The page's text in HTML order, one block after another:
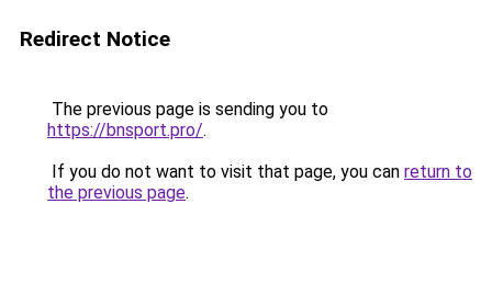
Redirect Notice
The previous page is sending you to
https://bnsport.pro/.
If you do not want to visit that page, you can return to
the previous page.